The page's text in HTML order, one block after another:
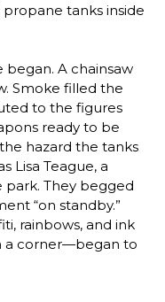
tanks inside
A chainsaw
Smoke filled the
to the figures
ready to be
hazard the tanks
Lisa Teague, a
They begged
“on standby.”
rainbows, and ink
a corner—began to